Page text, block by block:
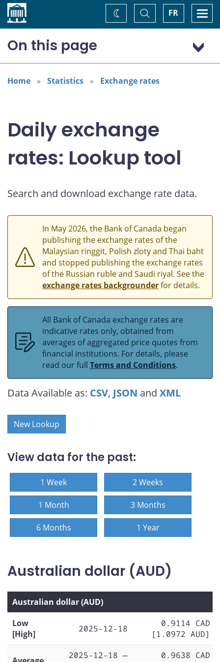
Home FR
Toggle
Search
Change
theme
On this page
Australian dollar (AUD)
Home Statistics Exchange rates
Daily exchange
rates: Lookup tool
Search and download exchange rate data.
In May 2026, the Bank of Canada began
publishing the exchange rates of the
Malaysian ringgit, Polish zloty and Thai baht
and stopped publishing the exchange rates
of the Russian ruble and Saudi riyal. See the
exchange rates backgrounderfor details.
All Bank of Canada exchange rates are
indicative rates only, obtained from
averages of aggregated price quotes from
financial institutions. For details, please
read our full Terms and Conditions.
Data Available as: CSV, JSON and XML
New Lookup
View data for the past:
1 Week 2 Weeks
1 Month 3 Months
6 Months 1 Year
Australian dollar (AUD)
Australian dollar (AUD)
Low
[High]
2025-12-18
0.9114 CAD
[1.0972 AUD]
2025-12-18 —
0.9638 CAD